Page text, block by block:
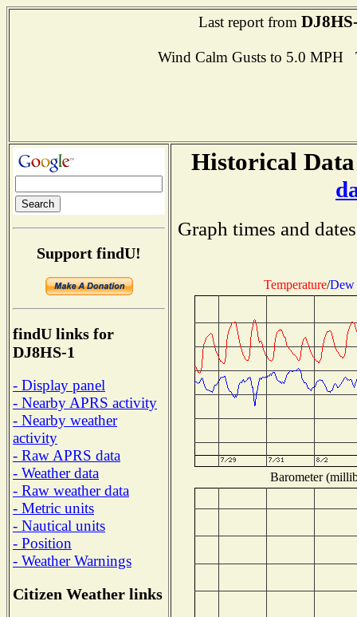
Last report from
Wind Calm Gusts to 5.0
Support findU!
findU links for
DJ8HS-1
- Display panel
- Nearby APRS activity
- Nearby weather
activity
- Raw APRS data
- Weather data
- Raw weather data
- Metric units
- Nautical units
- Position
- Weather Warnings
Citizen Weather links
Historical
Graph times and
Temperature/Dew
Barometer